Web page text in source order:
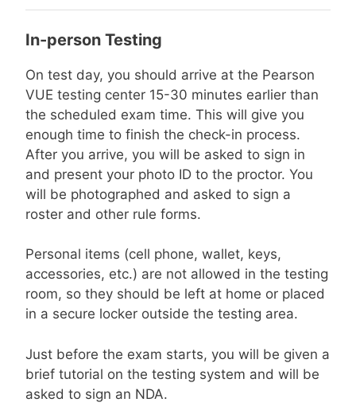
In-person Testing
On test day, you should arrive at the Pearson
VUE testing center 15-30 minutes earlier than
the scheduled exam time. This will give you
enough time to finish the check-in process.
After you arrive, you will be asked to sign in
and present your photo ID to the proctor. You
will be photographed and asked to sign a
roster and other rule forms.
Personal items (cell phone, wallet, keys,
accessories, etc.) are not allowed in the testing
room, so they should be left at home or placed
in a secure locker outside the testing area.
Just before the exam starts, you will be given a
brief tutorial on the testing system and will be
asked to sign an NDA.